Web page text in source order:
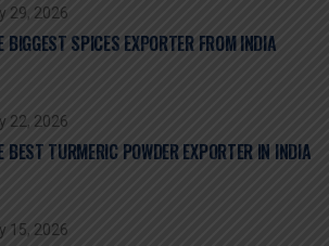
29, 2026
BIGGEST SPICES EXPORTER FROM INDIA
22, 2026
BEST TURMERIC POWDER EXPORTER IN INDIA
15, 2026